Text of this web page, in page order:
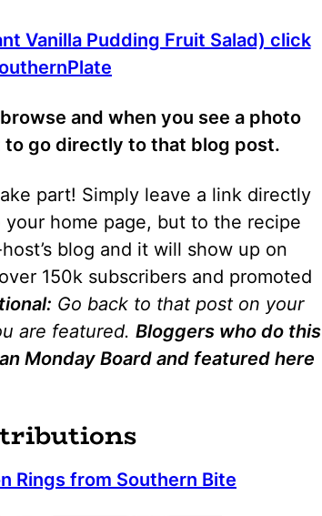
Vanilla Pudding Fruit Salad) click
and when you see a photo
to go directly to that blog post.
part! Simply leave a link directly
home page, but to the recipe
blog and it will show up on
150k subscribers and promoted
Go back to that post on your
are featured. Bloggers who do this
Monday Board and featured here
Rings from Southern Bite